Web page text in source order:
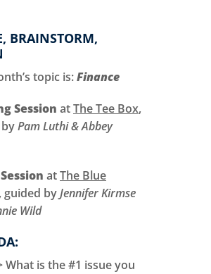
BRAINSTORM,
topic is:Finance
Session atThe Tee Box,
Pam Luthi & Abbey
atThe Blue
, guided byJennifer Kirmse
Wild
What is the #1 issue you